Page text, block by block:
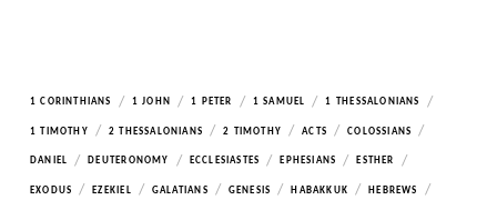
1 CORINTHIANS / 1 JOHN / 1 PETER / 1 SAMUEL / 1 THESSALONIANS /
1 TIMOTHY / 2 THESSALONIANS / 2 TIMOTHY / ACTS / COLOSSIANS /
DANIEL / DEUTERONOMY / ECCLESIASTES / EPHESIANS / ESTHER /
EXODUS / EZEKIEL / GALATIANS / GENESIS / HABAKKUK / HEBREWS /